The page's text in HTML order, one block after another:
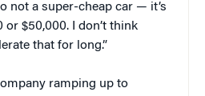
not a super-cheap car — it’s
$50,000. I don’t think
that for long.”
ramping up to